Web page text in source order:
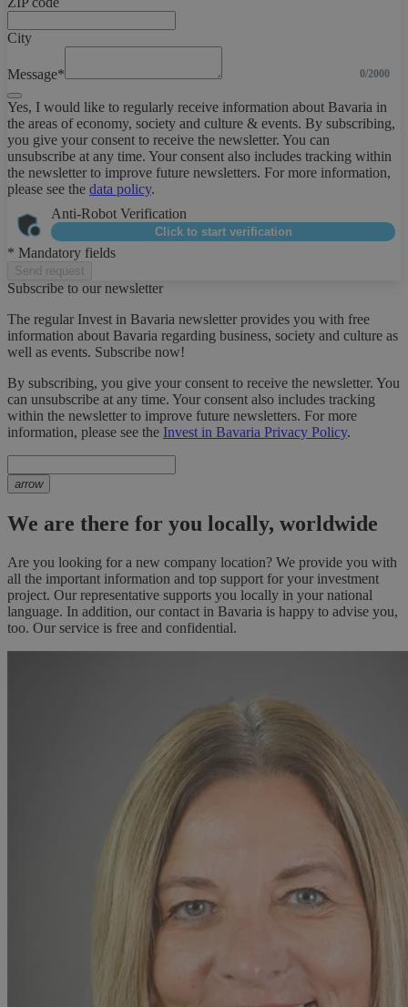
City
Message* 0/2000
Yes, I would like to regularly receive information about Bavaria in
the areas of economy, society and culture & events. By subscribing,
you give your consent to receive the newsletter. You can
unsubscribe at any time. Your consent also includes tracking within
the newsletter to improve future newsletters. For more information,
please see the data policy.
Anti-Robot Verification
Click to start verification
* Mandatory fields
Send request
Subscribe to our newsletter
The regular Invest in Bavaria newsletter provides you with free
information about Bavaria regarding business, society and culture as
well as events. Subscribe now!
By subscribing, you give your consent to receive the newsletter. You
can unsubscribe at any time. Your consent also includes tracking
within the newsletter to improve future newsletters. For more
information, please see the Invest in Bavaria Privacy Policy.
arrow
We are there for you locally, worldwide
Are you looking for a new company location? We provide you with
all the important information and top support for your investment
project. Our representative supports you locally in your national
language. In addition, our contact in Bavaria is happy to advise you,
too. Our service is free and confidential.